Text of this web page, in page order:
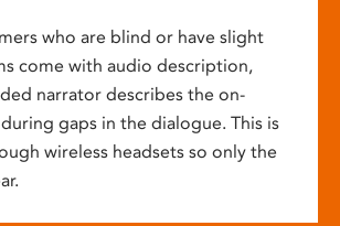
who are blind or have slight
come with audio description,
narrator describes the on-
gaps in the dialogue. This is
wireless headsets so only the